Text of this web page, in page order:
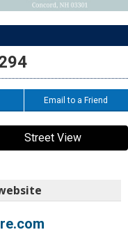
Email to a Friend
Street View